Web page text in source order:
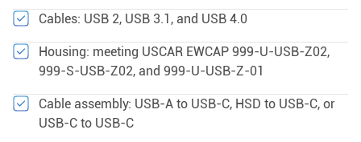
Cables: USB 2, USB 3.1, and USB 4.0
Housing: meeting USCAR EWCAP 999-U-USB-Z02,
999-S-USB-Z02, and 999-U-USB-Z-01
Cable assembly: USB-A to USB-C, HSD to USB-C, or
USB-C to USB-C